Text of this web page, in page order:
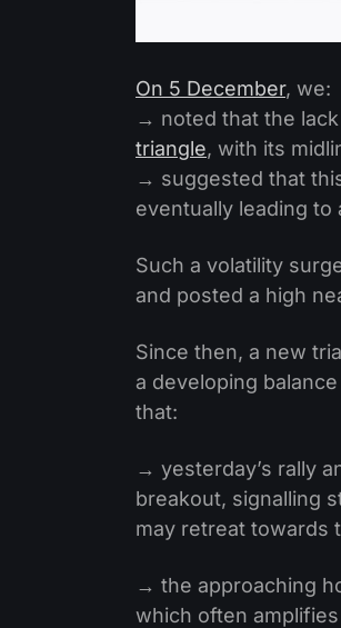
On 5 December, we:
→ noted that the
triangle, with its
→ suggested that
eventually leading to
Such a volatility
and posted a high
Since then, a new
a developing
that:
→ yesterday’s rally
breakout, signalling
may retreat towards
→ the approaching
which often